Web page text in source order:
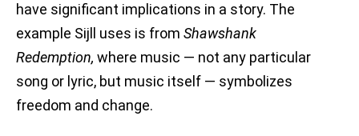
have significant implications in a story. The
example Sijll uses is fromShawshank
Redemption, where music — not any particular
song or lyric, but music itself — symbolizes
freedom and change.